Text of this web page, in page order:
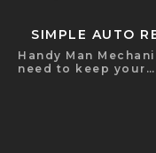
SIMPLE AUTO
Handy Man
need to keep your…